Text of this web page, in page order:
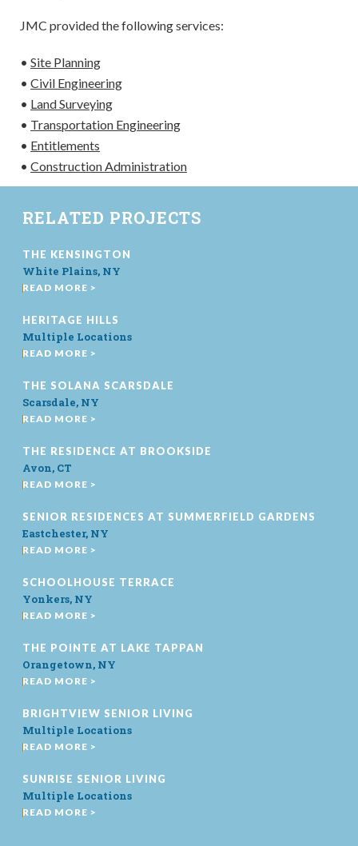
JMC provided the following services:
• Site Planning
• Civil Engineering
• Land Surveying
• Transportation Engineering
• Entitlements
• Construction Administration
RELATED PROJECTS
THE KENSINGTON
White Plains, NY
READ MORE >
HERITAGE HILLS
Multiple Locations
READ MORE >
THE SOLANA SCARSDALE
Scarsdale, NY
READ MORE >
THE RESIDENCE AT BROOKSIDE
Avon, CT
READ MORE >
SENIOR RESIDENCES AT SUMMERFIELD GARDENS
Eastchester, NY
READ MORE >
SCHOOLHOUSE TERRACE
Yonkers, NY
READ MORE >
THE POINTE AT LAKE TAPPAN
Orangetown, NY
READ MORE >
BRIGHTVIEW SENIOR LIVING
Multiple Locations
READ MORE >
SUNRISE SENIOR LIVING
Multiple Locations
READ MORE >